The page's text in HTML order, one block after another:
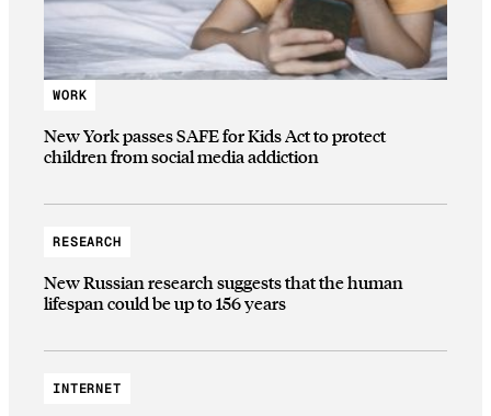
WORK
New York passes SAFE for Kids Act to protect
children from social media addiction
RESEARCH
New Russian research suggests that the human
lifespan could be up to 156 years
INTERNET